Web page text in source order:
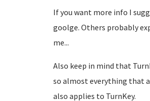
If you want more info I
goolge. Others probably
me...
Also keep in mind that
so almost everything that
also applies to TurnKey.